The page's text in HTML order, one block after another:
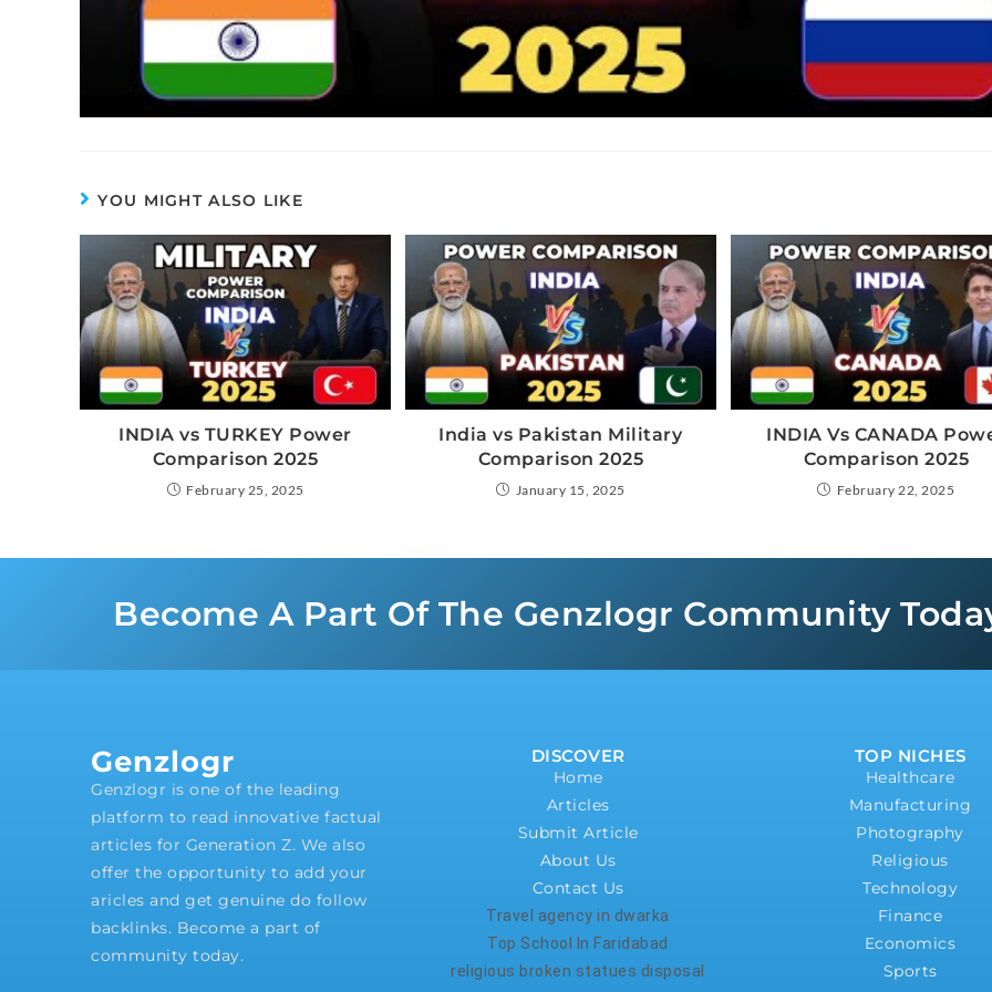
YOU MIGHT ALSO LIKE
INDIA vs TURKEY Power
Comparison 2025
February 25, 2025
India vs Pakistan Military
Comparison 2025
January 15, 2025
INDIA Vs CANADA
Comparison 2025
February 22, 2025
Become A Part Of The Genzlogr Community
Genzlogr
Genzlogr is one of the leading
platform to read innovative factual
articles for Generation Z. We also
offer the opportunity to add your
aricles and get genuine do follow
backlinks. Become a part of
community today.
DISCOVER
Home
Articles
Submit Article
About Us
Contact Us
Travel agency in dwarka
Top School In Faridabad
religious broken statues disposal
TOP NICHES
Healthcare
Manufacturing
Photography
Religious
Technology
Finance
Economics
Sports